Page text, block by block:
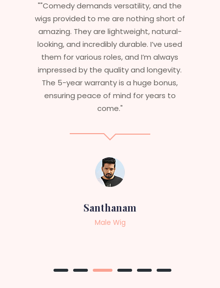
"Having worked in multiple films, it’s
essential that my wigs are not only
stylish but durable as well. The wigs here
are perfect – they look real, feel great,
and last long. The 5-year warranty
ensures that I get value beyond just
aesthetics. I highly recommend this
service to anyone looking for
professional, top-notch wigs."
Sneha
Female Wig